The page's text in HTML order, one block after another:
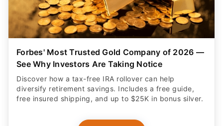
Forbes' Most Trusted Gold Company of 2026 —
See Why Investors Are Taking Notice
Discover how a tax-free IRA rollover can help
diversify retirement savings. Includes a free guide,
free insured shipping, and up to $25K in bonus silver.